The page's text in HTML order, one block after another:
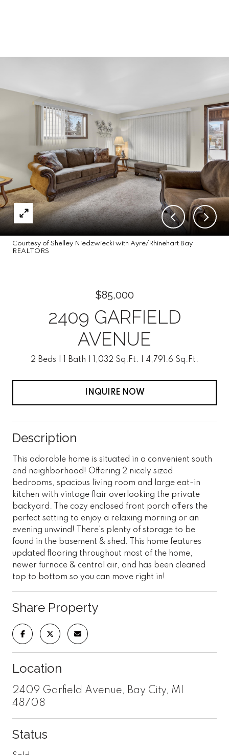
Courtesy of Shelley Niedzwiecki with Ayre/Rhinehart Bay
REALTORS
$85,000
2409 GARFIELD
AVENUE
2 Beds 1 Bath 1,032 Sq.Ft. 4,791.6 Sq.Ft.
INQUIRE NOW
Description
This adorable home is situated in a convenient south
end neighborhood! Offering 2 nicely sized
bedrooms, spacious living room and large eat-in
kitchen with vintage flair overlooking the private
backyard. The cozy enclosed front porch offers the
perfect setting to enjoy a relaxing morning or an
evening unwind! There's plenty of storage to be
found in the basement & shed. This home features
updated flooring throughout most of the home,
newer furnace & central air, and has been cleaned
top to bottom so you can move right in!
Share Property
Location
2409 Garfield Avenue, Bay City, MI
48708
Status